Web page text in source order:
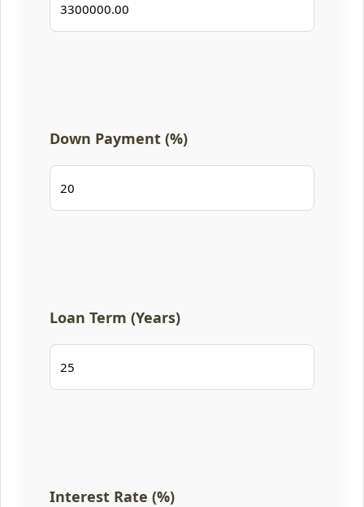
Down Payment (%)
Loan Term (Years)
Interest Rate (%)